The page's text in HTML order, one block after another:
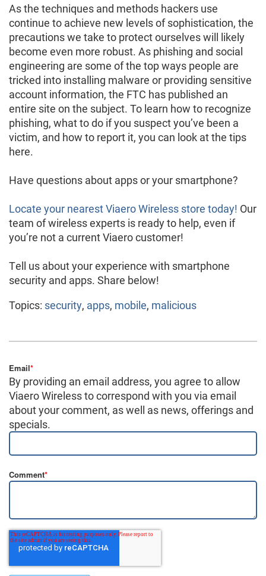
As the techniques and methods hackers use
continue to achieve new levels of sophistication, the
precautions we take to protect ourselves will likely
become even more robust. As phishing and social
engineering are some of the top ways people are
tricked into installing malware or providing sensitive
account information, the FTC has published an
entire site on the subject. To learn how to recognize
phishing, what to do if you suspect you’ve been a
victim, and how to report it, you can look at the tips
here.
Have questions about apps or your smartphone?
Locate your nearest Viaero Wireless store today! Our
team of wireless experts is ready to help, even if
you’re not a current Viaero customer!
Tell us about your experience with smartphone
security and apps. Share below!
Topics: security, apps, mobile, malicious
Email*
By providing an email address, you agree to allow
Viaero Wireless to correspond with you via email
about your comment, as well as news, offerings and
specials.
Comment*